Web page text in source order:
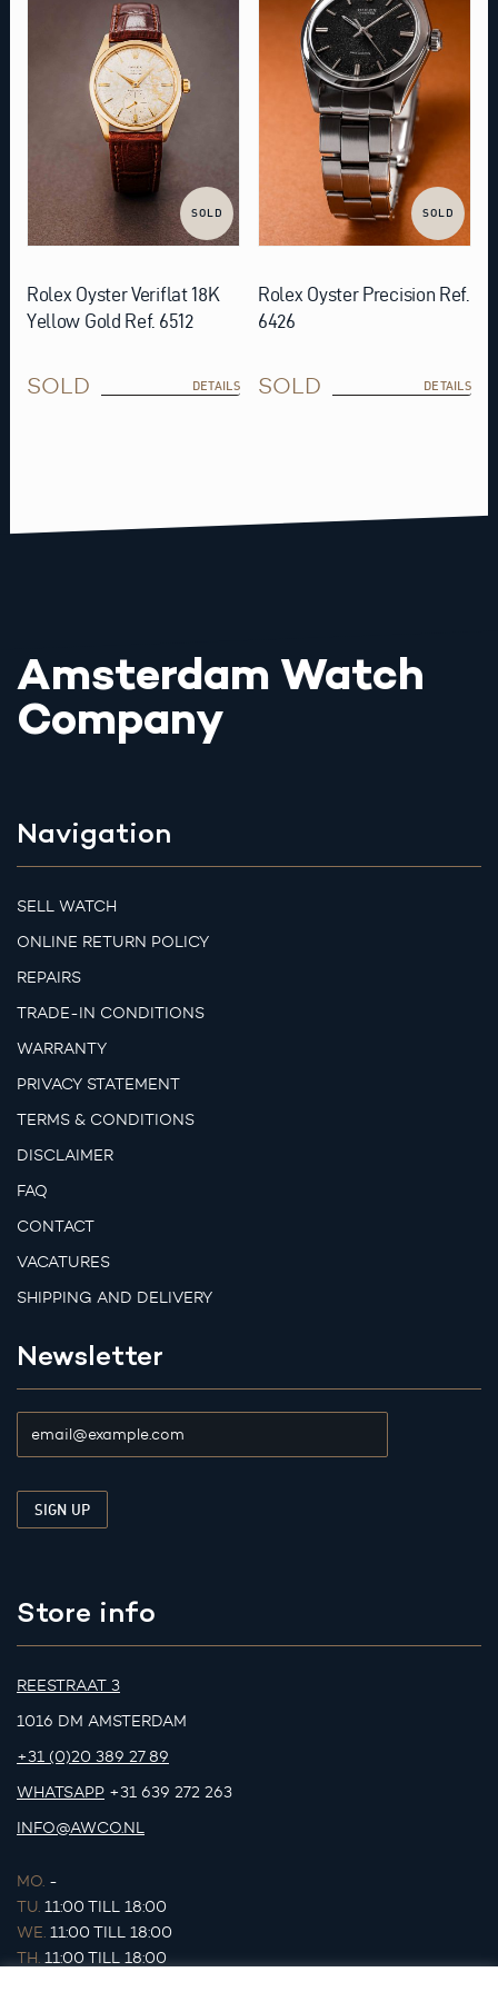
SOLD
Rolex Oyster Veriflat 18K
Yellow Gold Ref. 6512
SOLD DETAILS
SOLD
Rolex Oyster Precision Ref.
6426
SOLD DETAILS
Amsterdam Watch
Company
Navigation
SELL WATCH
ONLINE RETURN POLICY
REPAIRS
TRADE-IN CONDITIONS
WARRANTY
PRIVACY STATEMENT
TERMS & CONDITIONS
DISCLAIMER
FAQ
CONTACT
VACATURES
SHIPPING AND DELIVERY
Newsletter
Store info
REESTRAAT 3
1016 DM AMSTERDAM
+31 (0)20 389 27 89
WHATSAPP +31 639 272 263
INFO@AWCO.NL
MO. -
TU. 11:00 TILL 18:00
WE. 11:00 TILL 18:00
TH. 11:00 TILL 18:00